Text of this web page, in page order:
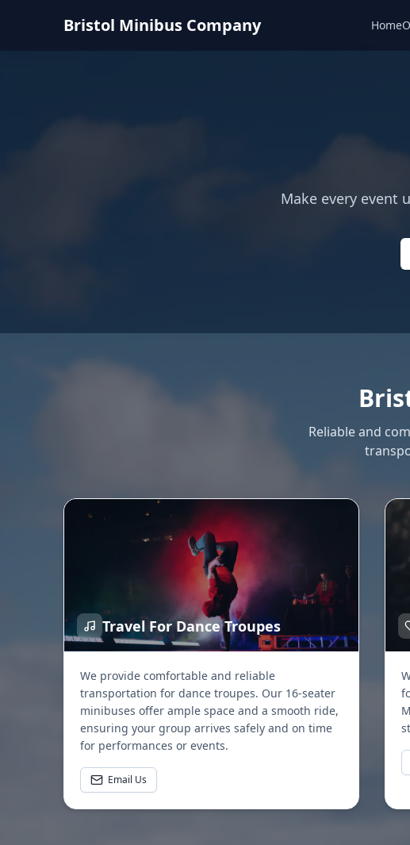
Bristol Minibus Company Home
Make every event
Reliable and
Travel For Dance Troupes
We provide comfortable and reliable
transportation for dance troupes. Our 16-seater
minibuses offer ample space and a smooth ride,
ensuring your group arrives safely and on time
for performances or events.
Email Us